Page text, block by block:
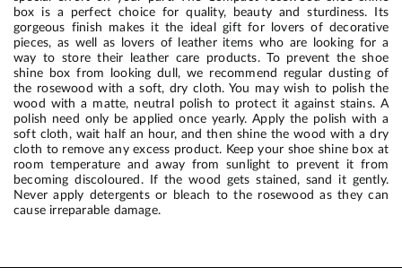
box is a perfect choice for quality, beauty and sturdiness. Its
gorgeous finish makes it the ideal gift for lovers of decorative
pieces, as well as lovers of leather items who are looking for a
way to store their leather care products. To prevent the shoe
shine box from looking dull, we recommend regular dusting of
the rosewood with a soft, dry cloth. You may wish to polish the
wood with a matte, neutral polish to protect it against stains. A
polish need only be applied once yearly. Apply the polish with a
soft cloth, wait half an hour, and then shine the wood with a dry
cloth to remove any excess product. Keep your shoe shine box at
room temperature and away from sunlight to prevent it from
becoming discoloured. If the wood gets stained, sand it gently.
Never apply detergents or bleach to the rosewood as they can
cause irreparable damage.